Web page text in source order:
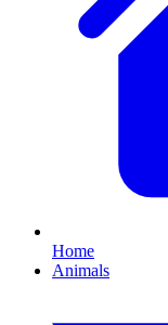
Home
Animals